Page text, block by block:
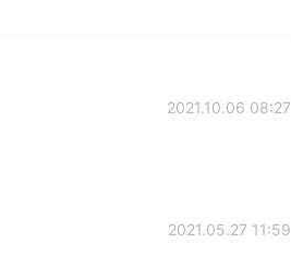
2021.10.06 08:27
2021.05.27 11:59